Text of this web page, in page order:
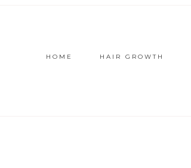
HOME HAIR GROWTH